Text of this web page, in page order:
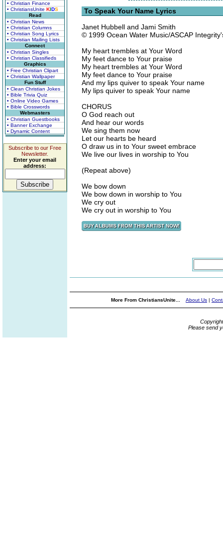
• Christian Finance
• ChristiansUnite KIDS
Read
• Christian News
• Christian Columns
• Christian Song Lyrics
• Christian Mailing Lists
Connect
• Christian Singles
• Christian Classifieds
Graphics
• Free Christian Clipart
• Christian Wallpaper
Fun Stuff
• Clean Christian Jokes
• Bible Trivia Quiz
• Online Video Games
• Bible Crosswords
Webmasters
• Christian Guestbooks
• Banner Exchange
• Dynamic Content
Subscribe to our Free
Newsletter.
Enter your email
address:
To Speak Your Name Lyrics
Janet Hubbell and Jami Smith
© 1999 Ocean Water Music/ASCAP
My heart trembles at Your Word
My feet dance to Your praise
My heart trembles at Your Word
My feet dance to Your praise
And my lips quiver to speak Your name
My lips quiver to speak Your name
CHORUS
O God reach out
And hear our words
We sing them now
Let our hearts be heard
O draw us in to Your sweet embrace
We live our lives in worship to You
(Repeat above)
We bow down
We bow down in worship to You
We cry out
We cry out in worship to You
More From ChristiansUnite... About Us |
Please send